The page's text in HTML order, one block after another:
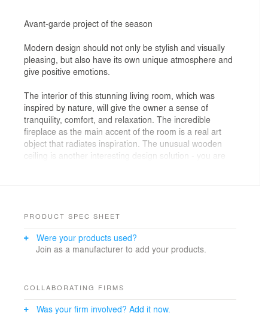
Avant-garde project of the season
Modern design should not only be stylish and visually
pleasing, but also have its own unique atmosphere and
give positive emotions.
The interior of this stunning living room, which was
inspired by nature, will give the owner a sense of
tranquility, comfort, and relaxation. The incredible
fireplace as the main accent of the room is a real art
object that radiates inspiration. The unusual wooden
ceiling is another interesting design solution - you are
reflect all these qualities than in nature? Natural
it is easy to both relax and concentrate on important
work. The bright accent and the center of the
into the composition and as if reveals the interior, rather
of natural and artificial lighting allows you to emphasize
PRODUCT SPEC SHEET
Were your products used?
Join as a manufacturer to add your products.
COLLABORATING FIRMS
Was your firm involved? Add it now.